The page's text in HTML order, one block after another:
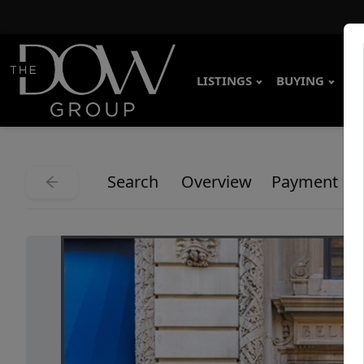
LISTINGS BUYING
Search Overview Payment